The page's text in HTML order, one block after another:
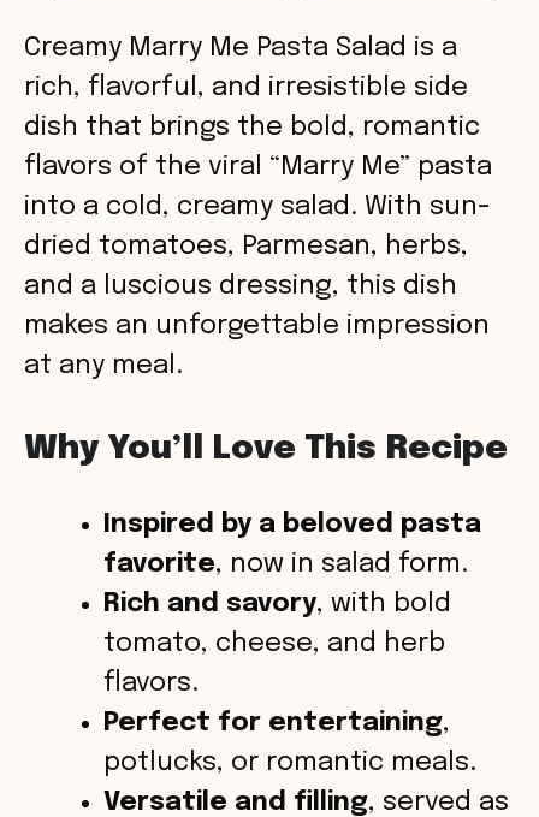
Creamy Marry Me Pasta Salad is a
rich, flavorful, and irresistible side
dish that brings the bold, romantic
flavors of the viral “Marry Me” pasta
into a cold, creamy salad. With sun-
dried tomatoes, Parmesan, herbs,
and a luscious dressing, this dish
makes an unforgettable impression
at any meal.
Why You’ll Love This Recipe
Inspired by a beloved pasta
favorite, now in salad form.
Rich and savory, with bold
tomato, cheese, and herb
flavors.
Perfect for entertaining,
potlucks, or romantic meals.
Versatile and filling, served as